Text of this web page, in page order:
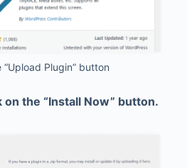
“Upload Plugin” button
the “Install Now” button.